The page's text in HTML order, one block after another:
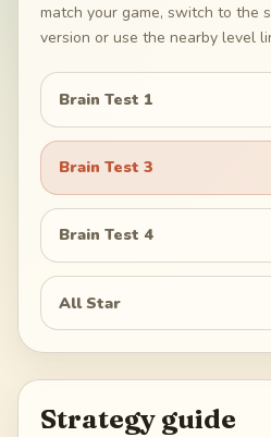
match your game, switch to the
version or use the nearby level
Brain Test 1
Brain Test 3
Brain Test 4
All Star
Strategy guide